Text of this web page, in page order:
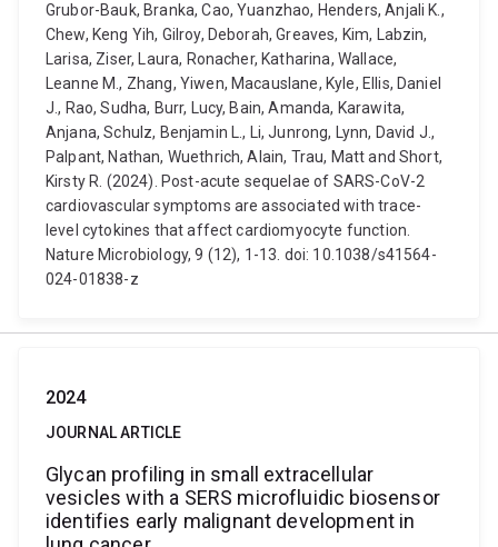
Grubor-Bauk, Branka, Cao, Yuanzhao, Henders, Anjali K.,
Chew, Keng Yih, Gilroy, Deborah, Greaves, Kim, Labzin,
Larisa, Ziser, Laura, Ronacher, Katharina, Wallace,
Leanne M., Zhang, Yiwen, Macauslane, Kyle, Ellis, Daniel
J., Rao, Sudha, Burr, Lucy, Bain, Amanda, Karawita,
Anjana, Schulz, Benjamin L., Li, Junrong, Lynn, David J.,
Palpant, Nathan, Wuethrich, Alain, Trau, Matt and Short,
Kirsty R. (2024). Post-acute sequelae of SARS-CoV-2
cardiovascular symptoms are associated with trace-
level cytokines that affect cardiomyocyte function.
Nature Microbiology, 9 (12), 1-13. doi: 10.1038/s41564-
024-01838-z
2024
JOURNAL ARTICLE
Glycan profiling in small extracellular
vesicles with a SERS microfluidic biosensor
identifies early malignant development in